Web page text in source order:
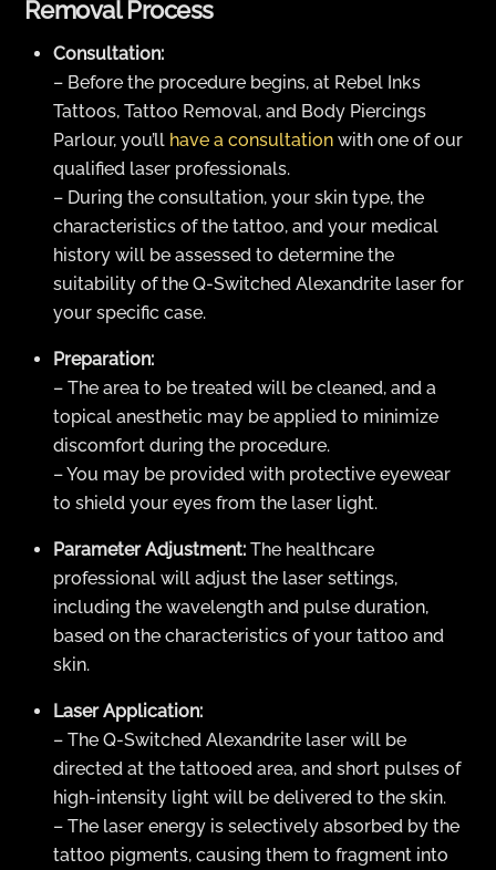
Removal Process
Consultation:
– Before the procedure begins, at Rebel Inks
Tattoos, Tattoo Removal, and Body Piercings
Parlour, you’ll have a consultation with one of our
qualified laser professionals.
– During the consultation, your skin type, the
characteristics of the tattoo, and your medical
history will be assessed to determine the
suitability of the Q-Switched Alexandrite laser for
your specific case.
Preparation:
– The area to be treated will be cleaned, and a
topical anesthetic may be applied to minimize
discomfort during the procedure.
– You may be provided with protective eyewear
to shield your eyes from the laser light.
Parameter Adjustment: The healthcare
professional will adjust the laser settings,
including the wavelength and pulse duration,
based on the characteristics of your tattoo and
skin.
Laser Application:
– The Q-Switched Alexandrite laser will be
directed at the tattooed area, and short pulses of
high-intensity light will be delivered to the skin.
– The laser energy is selectively absorbed by the
tattoo pigments, causing them to fragment into